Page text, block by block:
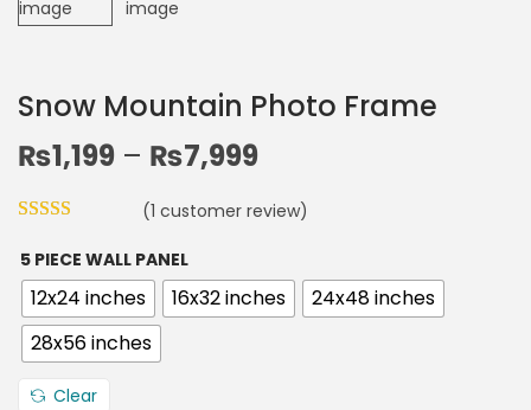
Snow Mountain Photo Frame
₨1,199 – ₨7,999
(1 customer review)
5 PIECE WALL PANEL
12x24 inches 16x32 inches
24x48 inches
28x56 inches
Clear